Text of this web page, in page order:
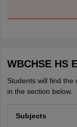
WBCHSE HS
Students will find the
in the section below.
Subjects